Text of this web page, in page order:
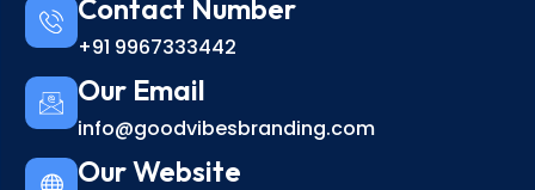
Contact Number
+91 9967333442
Our Email
info@goodvibesbranding.com
Our Website